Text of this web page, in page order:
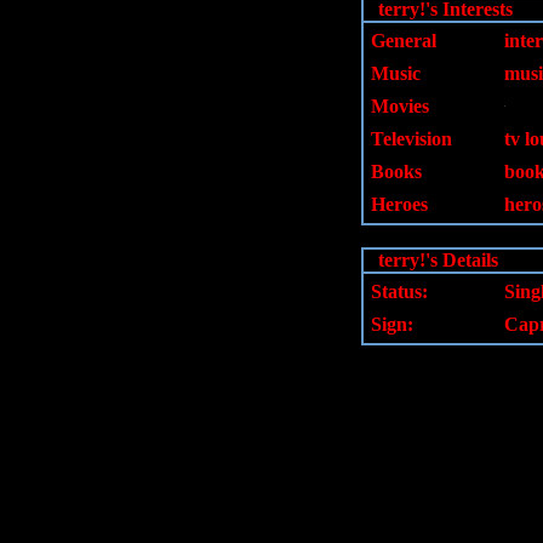
terry!'s Interests
General
Music
Movies
Television
tv
Books
Heroes
terry!'s Details
Status:
Sign: